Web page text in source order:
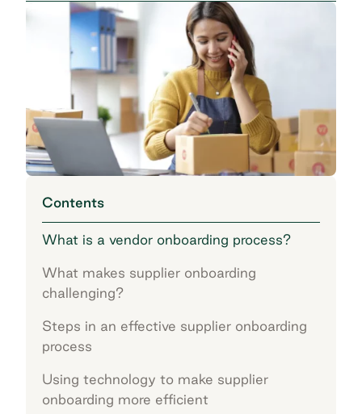
Contents
What is a vendor onboarding process?
What makes supplier onboarding
challenging?
Steps in an effective supplier onboarding
process
Using technology to make supplier
onboarding more efficient